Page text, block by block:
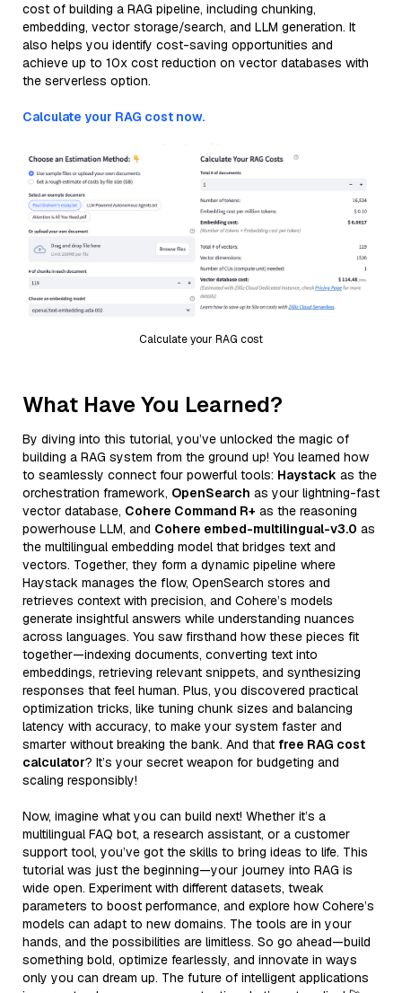
cost of building a RAG pipeline, including chunking,
embedding, vector storage/search, and LLM generation. It
also helps you identify cost-saving opportunities and
achieve up to 10x cost reduction on vector databases with
the serverless option.
Calculate your RAG cost now.
Calculate your RAG cost
What Have You Learned?
By diving into this tutorial, you’ve unlocked the magic of
building a RAG system from the ground up! You learned how
to seamlessly connect four powerful tools: Haystack as the
orchestration framework, OpenSearch as your lightning-fast
vector database, Cohere Command R+ as the reasoning
powerhouse LLM, and Cohere embed-multilingual-v3.0 as
the multilingual embedding model that bridges text and
vectors. Together, they form a dynamic pipeline where
Haystack manages the flow, OpenSearch stores and
retrieves context with precision, and Cohere’s models
generate insightful answers while understanding nuances
across languages. You saw firsthand how these pieces fit
together—indexing documents, converting text into
embeddings, retrieving relevant snippets, and synthesizing
responses that feel human. Plus, you discovered practical
optimization tricks, like tuning chunk sizes and balancing
latency with accuracy, to make your system faster and
smarter without breaking the bank. And that free RAG cost
calculator? It’s your secret weapon for budgeting and
scaling responsibly!
Now, imagine what you can build next! Whether it’s a
multilingual FAQ bot, a research assistant, or a customer
support tool, you’ve got the skills to bring ideas to life. This
tutorial was just the beginning—your journey into RAG is
wide open. Experiment with different datasets, tweak
parameters to boost performance, and explore how Cohere’s
models can adapt to new domains. The tools are in your
hands, and the possibilities are limitless. So go ahead—build
something bold, optimize fearlessly, and innovate in ways
only you can dream up. The future of intelligent applications